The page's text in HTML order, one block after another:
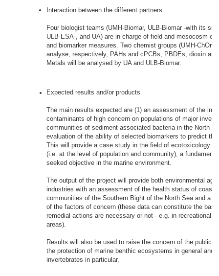
Interaction between the different partners
Four biologist teams (UMH-Biomar, ULB-Biomar -with its
ULB-ESA-, and UA) are in charge of field and mesocosm
and biomarker measures. Two chemist groups (UMH-ChOrg
analyse, respectively, PAHs and cPCBs, PBDEs, dioxin
Metals will be analysed by UA and ULB-Biomar.
Expected results and/or products
The main results expected are (1) an assessment of the
contaminants of high concern on populations of major
communities of sediment-associated bacteria in the North
evaluation of the ability of selected biomarkers to predict
This will provide a case study in the field of ecotoxicology
(i.e. at the level of population and community), a
seeked objective in the marine environment.
The output of the project will provide both environmental
industries with an assessment of the health status of
communities of the Southern Bight of the North Sea and a
of the factors of concern (these data can constitute the
remedial actions are necessary or not - e.g. in recreational
areas).
Results will also be used to raise the concern of the public
the protection of marine benthic ecosystems in general and
invertebrates in particular.